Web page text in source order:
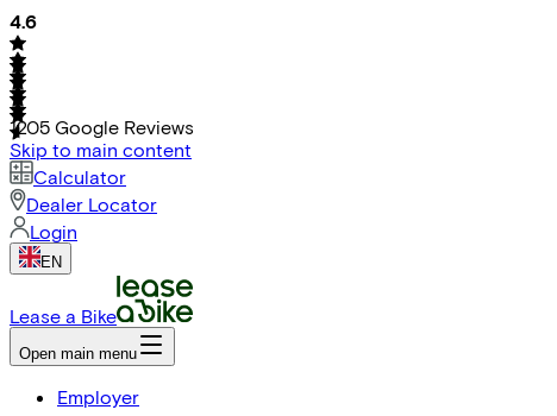
4.6
1205 Google Reviews
Skip to main content
Calculator
Dealer Locator
Login
EN
Lease a Bike
Open main menu
Employer